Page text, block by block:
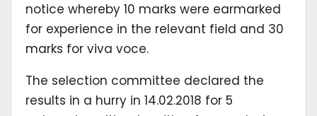
notice whereby 10 marks were earmarked
for experience in the relevant field and 30
marks for viva voce.
The selection committee declared the
results in a hurry in 14.02.2018 for 5